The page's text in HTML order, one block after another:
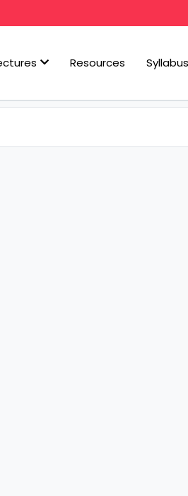
Resources Syllabus